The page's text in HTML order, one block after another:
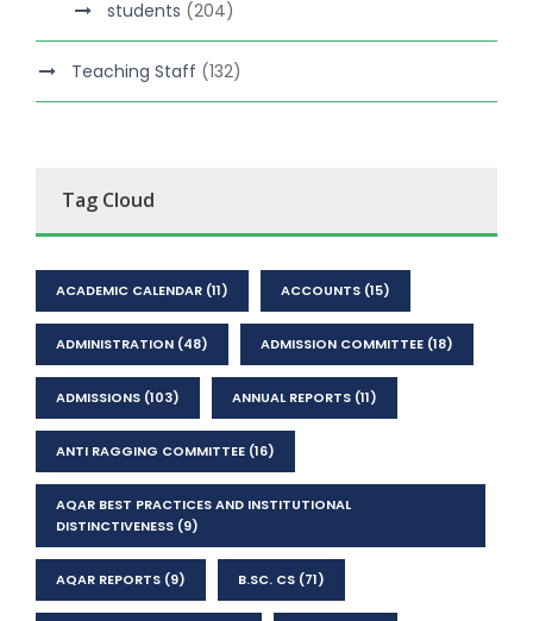
students (204)
Teaching Staff (132)
Tag Cloud
ACADEMIC CALENDAR (11) ACCOUNTS (15)
ADMINISTRATION (48) ADMISSION COMMITTEE (18)
ADMISSIONS (103) ANNUAL REPORTS (11)
ANTI RAGGING COMMITTEE (16)
AQAR BEST PRACTICES AND INSTITUTIONAL
DISTINCTIVENESS (9)
AQAR REPORTS (9) B.SC. CS (71)